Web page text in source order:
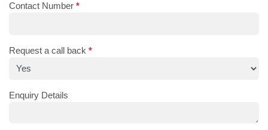
Contact Number *
Request a call back *
Enquiry Details